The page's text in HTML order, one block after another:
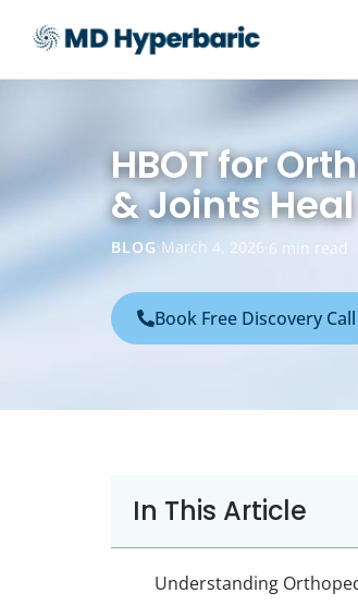
HBOT for
& Joints Heal
BLOG·March 4, 2026 6 min read
Book Free Discovery Call
In This Article
Understanding